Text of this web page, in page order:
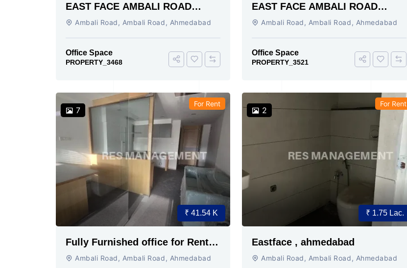
EAST FACE AMBALI ROAD
AHMEDABAD
Ambali Road, Ambali Road, Ahmedabad
Office Space
PROPERTY_3468
EAST FACE AMBALI ROAD
AHMEDABAD
Ambali Road, Ambali Road, Ahmedabad
Office Space
PROPERTY_3521
7
For Rent
₹ 41.54 K
Fully Furnished office for Rent
Ambali Road cabin conference 4
Ambali Road, Ambali Road, Ahmedabad
2
For Rent
₹ 1.75 Lac.
Eastface , ahmedabad
Ambali Road, Ambali Road, Ahmedabad